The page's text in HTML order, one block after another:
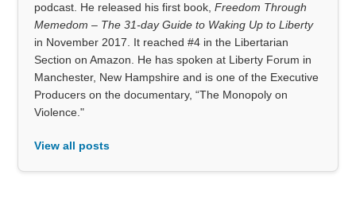
podcast. He released his first book,Freedom Through
Memedom – The 31-day Guide to Waking Up to Liberty
in November 2017. It reached #4 in the Libertarian
Section on Amazon. He has spoken at Liberty Forum in
Manchester, New Hampshire and is one of the Executive
Producers on the documentary, “The Monopoly on
Violence."
View all posts